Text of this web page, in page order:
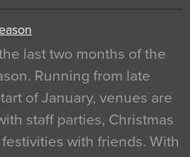
last two months of the
Running from late
of January, venues are
staff parties, Christmas
with friends. With